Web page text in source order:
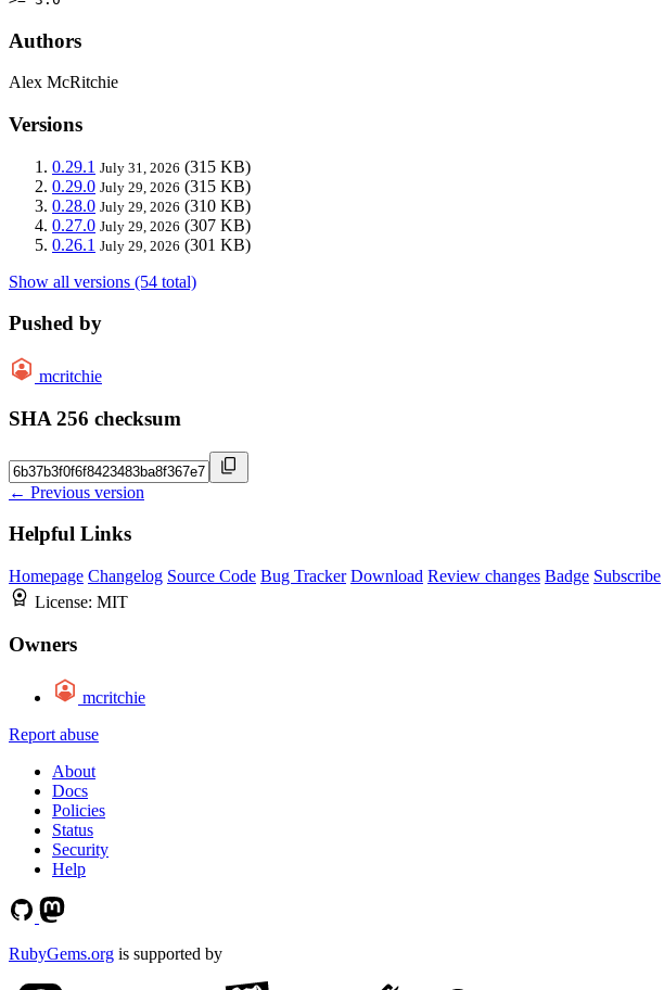
Authors
Alex McRitchie
Versions
0.29.1 July 31, 2026 (315 KB)
0.29.0 July 29, 2026 (315 KB)
0.28.0 July 29, 2026 (310 KB)
0.27.0 July 29, 2026 (307 KB)
0.26.1 July 29, 2026 (301 KB)
Show all versions (54 total)
Pushed by
mcritchie
SHA 256 checksum
← Previous version
Helpful Links
Homepage Changelog Source Code Bug Tracker Download Review changes Badge Subscribe
License: MIT
Owners
mcritchie
Report abuse
About
Docs
Policies
Status
Security
Help
RubyGems.org is supported by